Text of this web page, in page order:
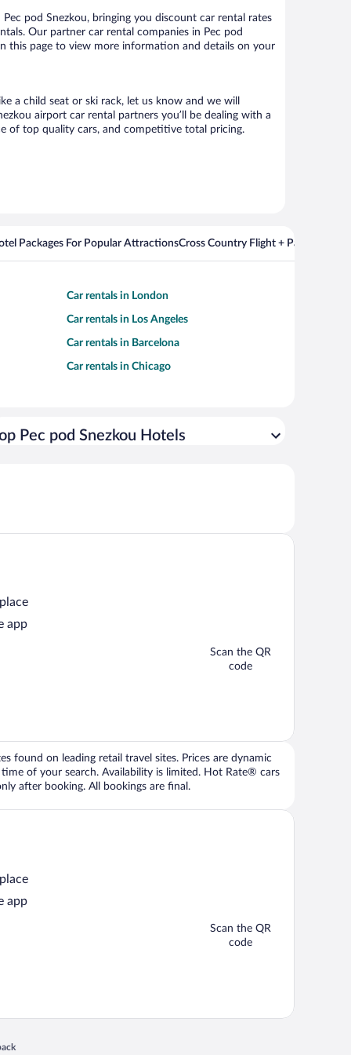
pod Snezkou, bringing you discount car rental rates
Our partner car rental companies in Pec pod
this page to view more information and details on your
a child seat or ski rack, let us know and we will
airport car rental partners you’ll be dealing with a
of top quality cars, and competitive total pricing.
Packages For Popular AttractionsCross Country Flight + Package
Car rentals in London
Car rentals in Los Angeles
Car rentals in Barcelona
Car rentals in Chicago
Pec pod Snezkou Hotels
app
Scan the QR
code
found on leading retail travel sites. Prices are dynamic
of your search. Availability is limited. Hot Rate® cars
after booking. All bookings are final.
app
Scan the QR
code
in a new window